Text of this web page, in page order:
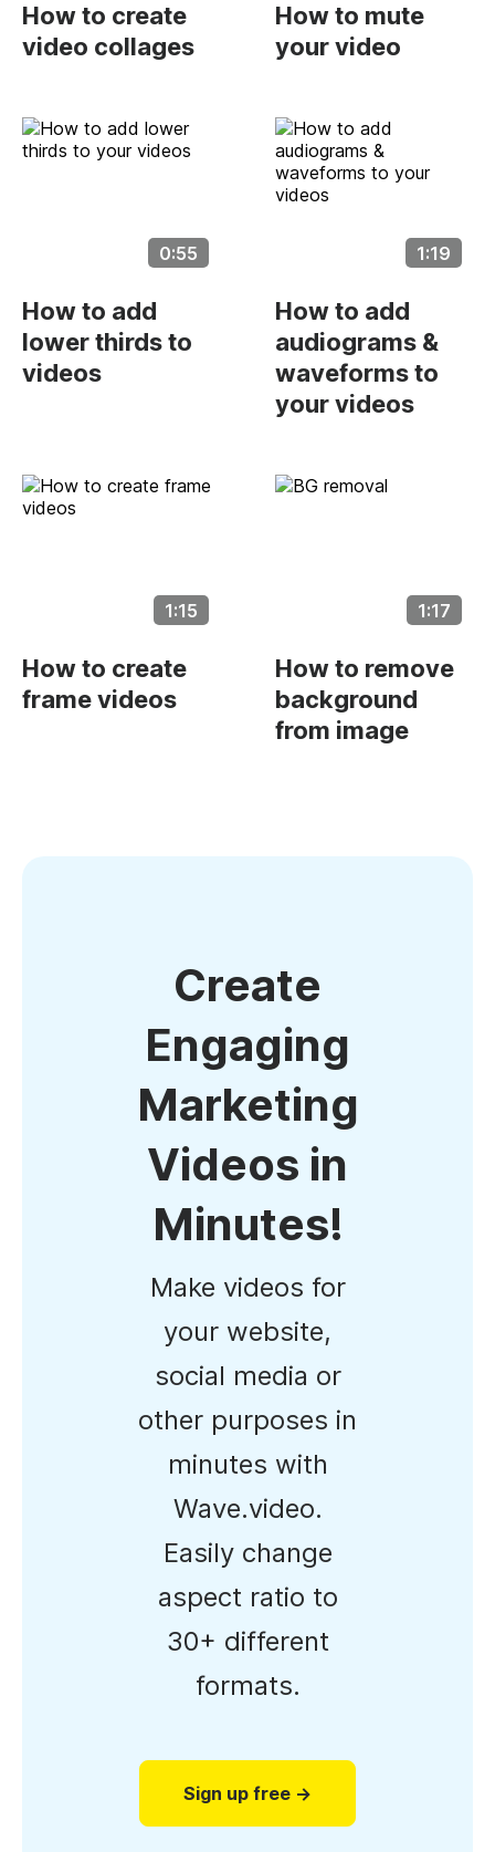
How to create
video collages
How to mute
your video
0:55
How to add
lower thirds to
videos
1:19
How to add
audiograms &
waveforms to
your videos
1:15
How to create
frame videos
1:17
How to remove
background
from image
Create
Engaging
Marketing
Videos in
Minutes!
Make videos for
your website,
social media or
other purposes in
minutes with
Wave.video.
Easily change
aspect ratio to
30+ different
formats.
Sign up free →